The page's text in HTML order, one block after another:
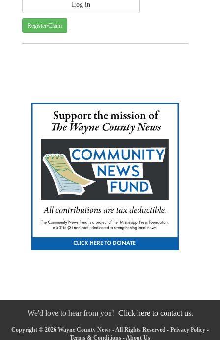
Register/Claim
We'd love to hear from you! Click here to contact us.
Copyright © 2026 Wayne County News - All Rights Reserved - Privacy Policy -
Terms & Conditions - About Us